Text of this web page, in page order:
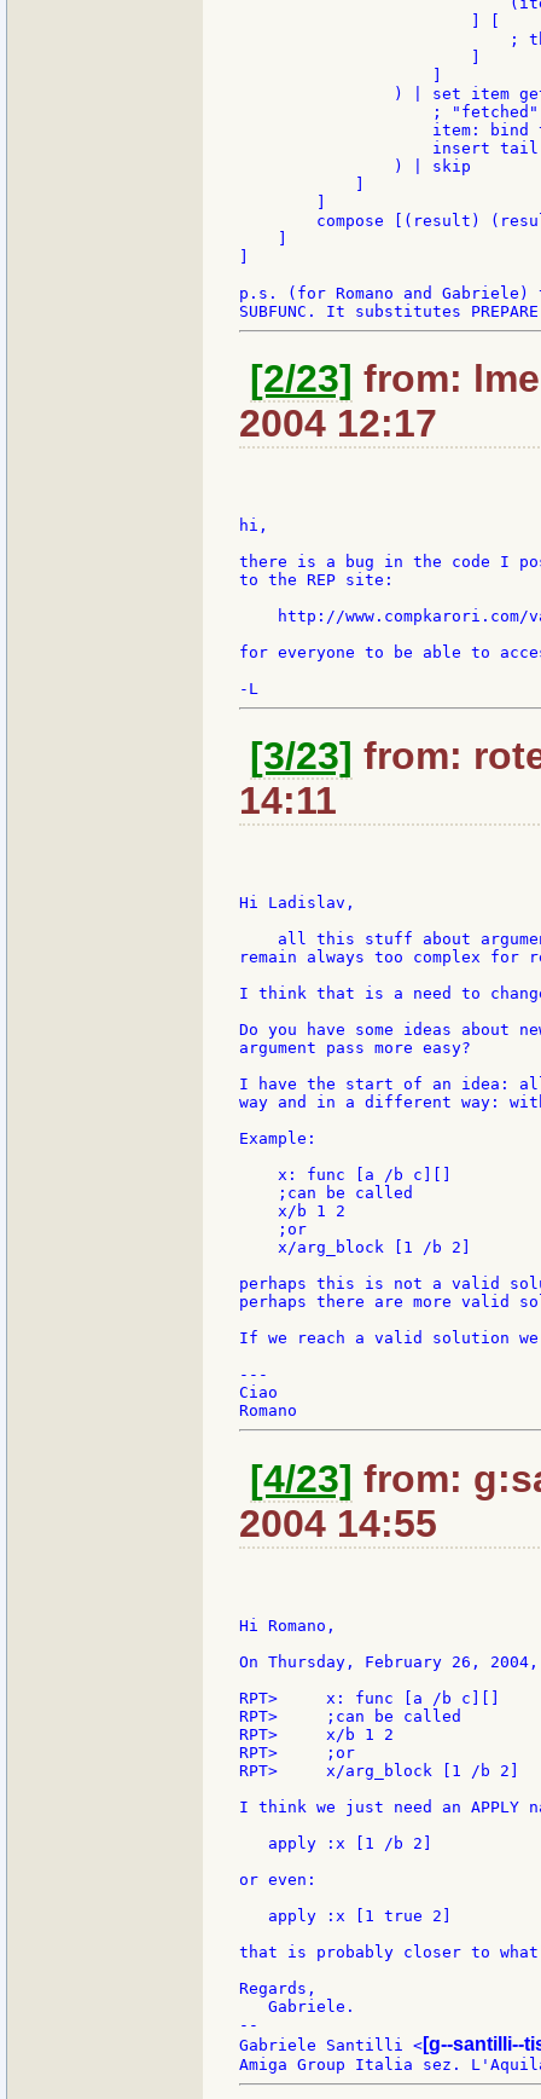
;
) | set item
;
item: bind
insert
                ) | skip
compose [(result)
p.s. (for Romano and
[2/23] from:
2004 12:17
hi,
there is a bug in the code I
to the REP site:
http://www.compkarori.com/
for everyone to be able to
[3/23] from:
14:11
Hi Ladislav,
all this stuff about
remain always too complex for
I think that is a need to
Do you have some ideas about
argument pass more easy?
I have the start of an idea: all
way and in a different way:
Example:
    x: func [a /b c][]
    ;can be called
    x/b 1 2
    ;or
    x/arg_block [1 /b 2]
perhaps this is not a valid
perhaps there are more valid
If we reach a valid solution
---
Ciao
[4/23] from:
2004 14:55
Hi Romano,
On Thursday, February 26,
RPT>     x: func [a /b c][]
RPT>     ;can be called
RPT>     x/b 1 2
RPT>     ;or
RPT>     x/arg_block [1 /b 2]
I think we just need an APPLY
   apply :x [1 /b 2]
or even:
   apply :x [1 true 2]
that is probably closer to what
Regards,
   Gabriele.
--
Gabriele Santilli < [g--santilli--